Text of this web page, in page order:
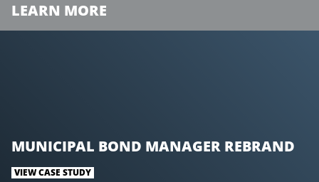
LEARN MORE
MUNICIPAL BOND MANAGER REBRAND
VIEW CASE STUDY